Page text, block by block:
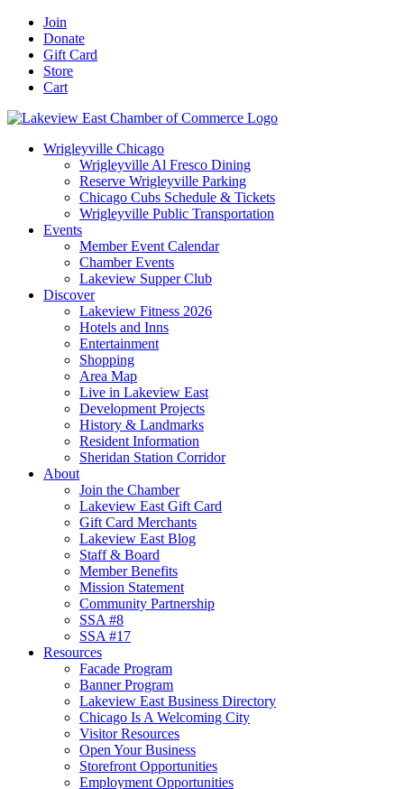
Skip
content
Facebook
YouTube
LinkedIn
Instagram
Email
Join
Donate
Gift Card
Store
Cart
Wrigleyville Chicago
Wrigleyville Al Fresco Dining
Reserve Wrigleyville Parking
Chicago Cubs Schedule & Tickets
Wrigleyville Public Transportation
Events
Member Event Calendar
Chamber Events
Lakeview Supper Club
Discover
Lakeview Fitness 2026
Hotels and Inns
Entertainment
Shopping
Area Map
Live in Lakeview East
Development Projects
History & Landmarks
Resident Information
Sheridan Station Corridor
About
Join the Chamber
Lakeview East Gift Card
Gift Card Merchants
Lakeview East Blog
Staff & Board
Member Benefits
Mission Statement
Community Partnership
SSA #8
SSA #17
Resources
Facade Program
Banner Program
Lakeview East Business Directory
Chicago Is A Welcoming City
Visitor Resources
Open Your Business
Storefront Opportunities
Employment Opportunities